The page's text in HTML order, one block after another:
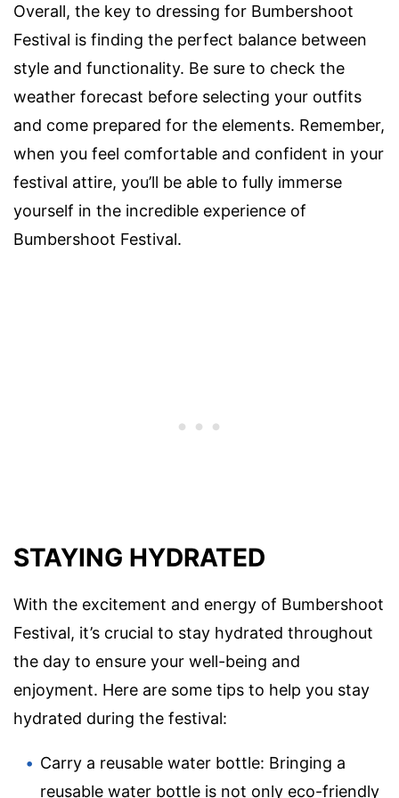
Overall, the key to dressing for Bumbershoot
Festival is finding the perfect balance between
style and functionality. Be sure to check the
weather forecast before selecting your outfits
and come prepared for the elements. Remember,
when you feel comfortable and confident in your
festival attire, you’ll be able to fully immerse
yourself in the incredible experience of
Bumbershoot Festival.
STAYING HYDRATED
With the excitement and energy of Bumbershoot
Festival, it’s crucial to stay hydrated throughout
the day to ensure your well-being and
enjoyment. Here are some tips to help you stay
hydrated during the festival:
Carry a reusable water bottle: Bringing a
reusable water bottle is not only eco-friendly